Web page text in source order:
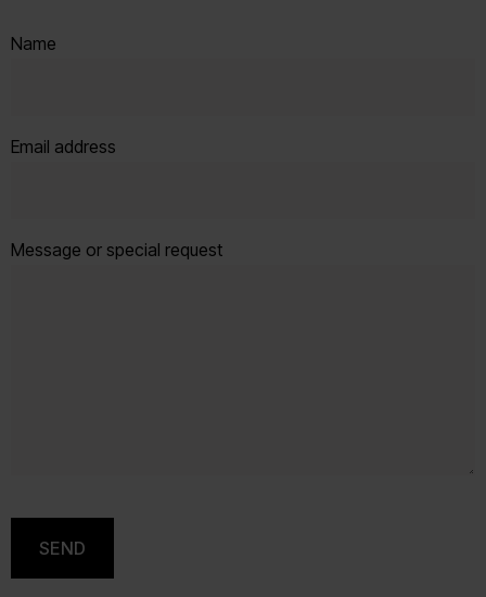
Name
Email address
Message or special request